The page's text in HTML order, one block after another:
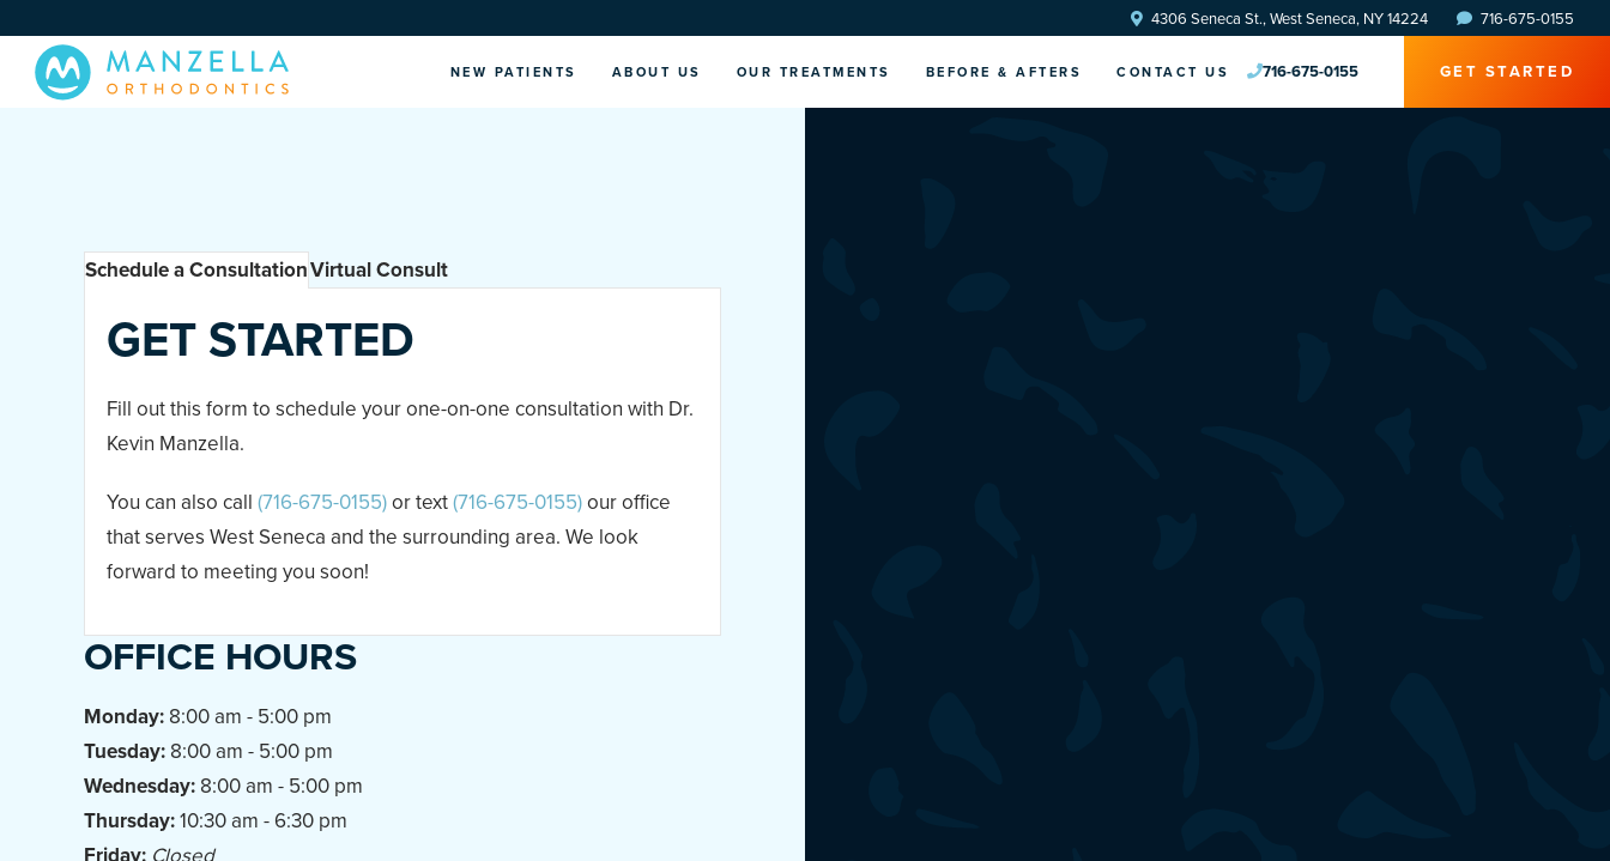
4306 Seneca St., West Seneca, NY 14224 716-675-0155
GET STARTED
NEW PATIENTS ABOUT US OUR TREATMENTS BEFORE & AFTERS CONTACT US 716-675-0155
Schedule a ConsultationVirtual Consult
GET STARTED
Fill out this form to schedule your one-on-one consultation with Dr.
Kevin Manzella.
You can also call (716-675-0155)or text(716-675-0155)our office
that serves West Seneca and the surrounding area. We look
forward to meeting you soon!
OFFICE HOURS
Monday: 8:00 am - 5:00 pm
Tuesday: 8:00 am - 5:00 pm
Wednesday: 8:00 am - 5:00 pm
Thursday:10:30 am - 6:30 pm
Friday: Closed